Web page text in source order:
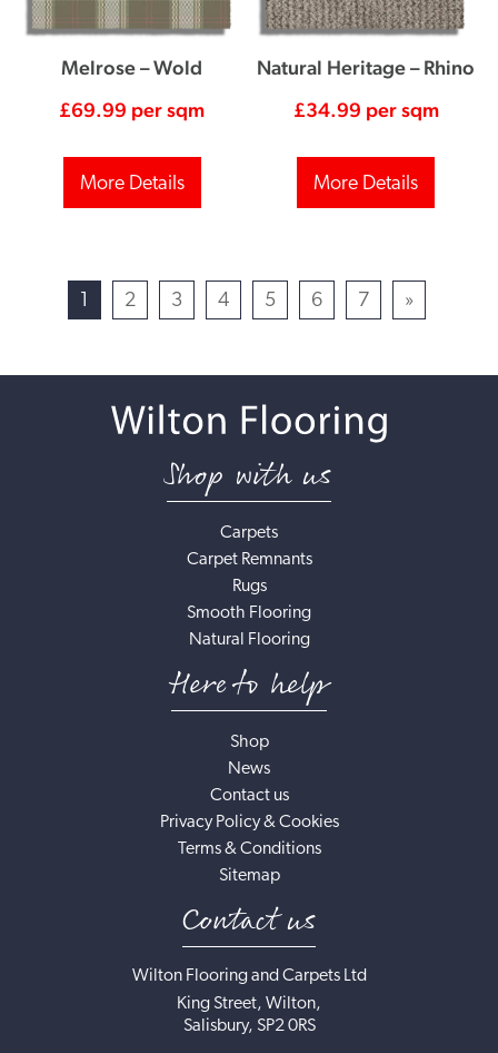
Melrose – Wold
£69.99 per sqm
More Details
Natural Heritage – Rhino
£34.99 per sqm
More Details
1 2 3 4 5 6 7 »
Shop with us
Carpets
Carpet Remnants
Rugs
Smooth Flooring
Natural Flooring
Here to help
Shop
News
Contact us
Privacy Policy & Cookies
Terms & Conditions
Sitemap
Contact us
Wilton Flooring and Carpets Ltd
King Street, Wilton,
Salisbury, SP2 0RS